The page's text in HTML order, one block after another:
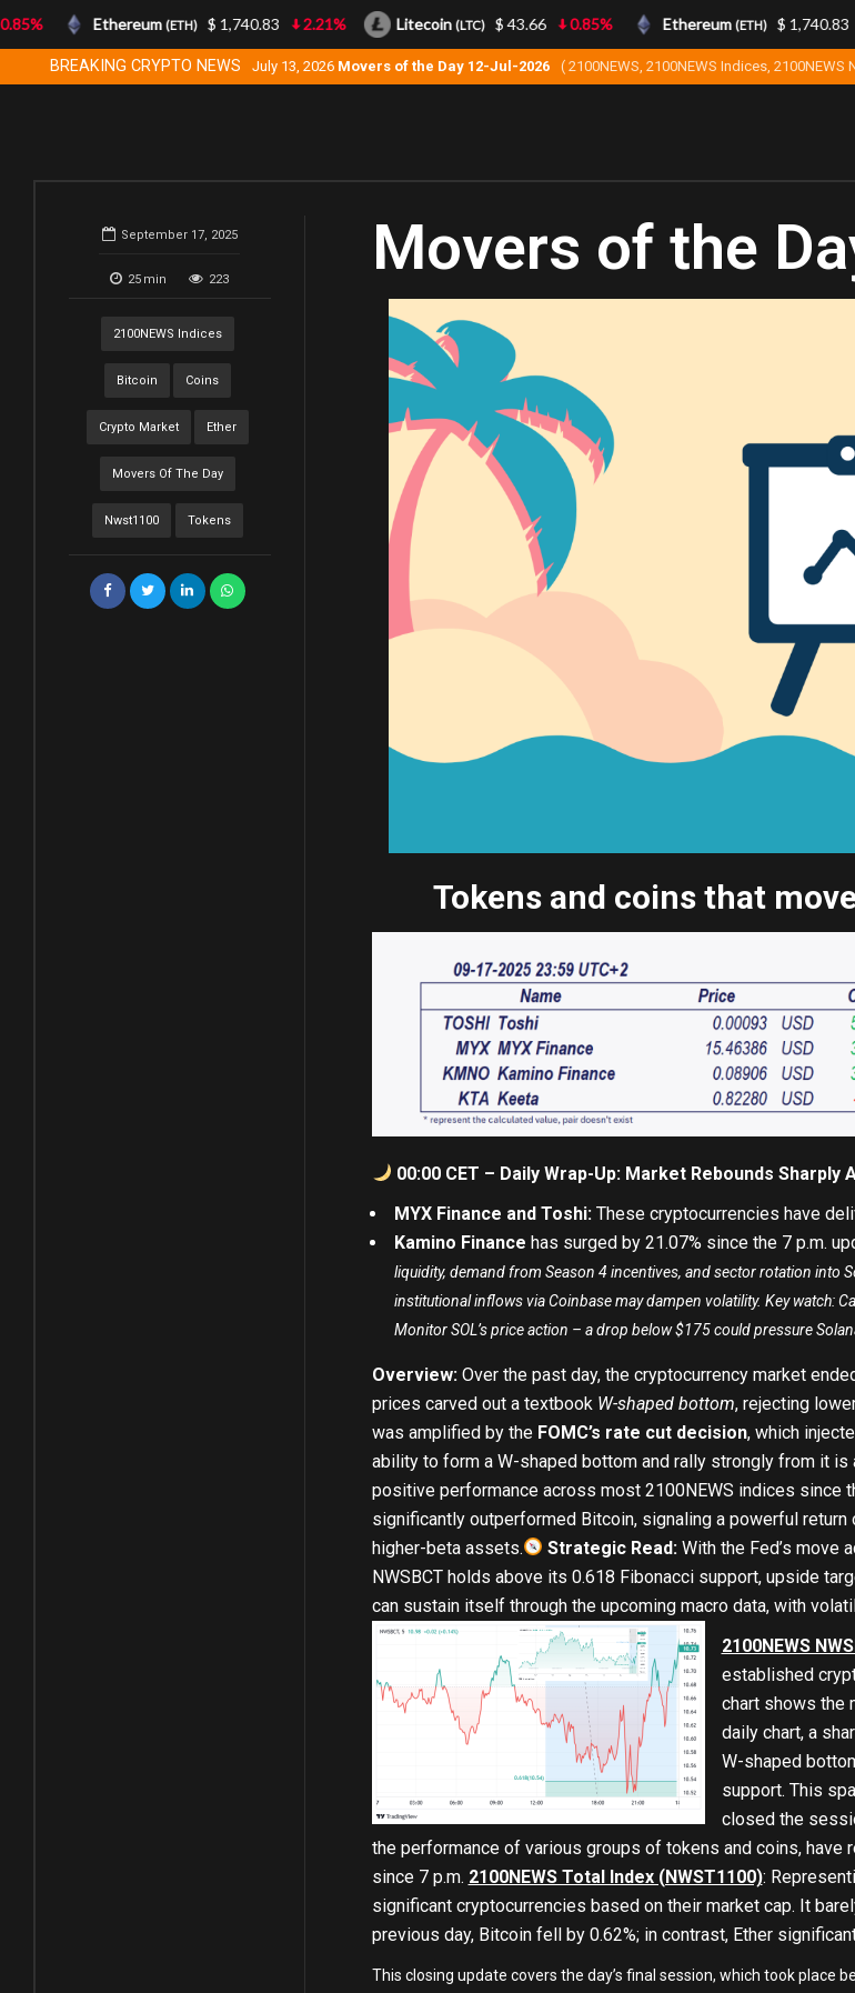
BREAKING CRYPTO NEWS July 13, 2026 Movers of the Day 12-Jul-2026 ( 2100NEWS, 2100NEWS Indices, 2100NEWS
September 17, 2025
25 min 223
2100NEWS Indices
Bitcoin Coins
Crypto Market Ether
Movers Of The Day
Nwst1100 Tokens
Movers of the
Tokens and coins that
00:00 CET – Daily Wrap-Up: Market Rebounds
MYX Finance and Toshi: These cryptocurrencies have
Kamino Finance has surged by 21.07% since the 7 p.m.
liquidity, demand from Season 4 incentives, and sector rotation into
institutional inflows via Coinbase may dampen volatility. Key watch:
Monitor SOL’s price action – a drop below $175 could pressure
Overview: Over the past day, the cryptocurrency market
prices carved out a textbook W-shaped bottom, rejecting
was amplified by the FOMC’s rate cut decision, which
ability to form a W-shaped bottom and rally strongly from it
positive performance across most 2100NEWS indices since
significantly outperformed Bitcoin, signaling a powerful
higher-beta assets.
Strategic Read: With the Fed’s move
NWSBCT holds above its 0.618 Fibonacci support, upside
can sustain itself through the upcoming macro data, with
2100NEWS
established
chart shows the
daily chart, a
W-shaped
support. This
closed the
the performance of various groups of tokens and coins, have
since 7 p.m. 2100NEWS Total Index (NWST1100):
significant cryptocurrencies based on their market cap. It
previous day, Bitcoin fell by 0.62%; in contrast, Ether
This closing update covers the day’s final session, which took place
Ethereum(ETH) $ 1,740.83 2.21% Litecoin(LTC) $ 43.66 0.85% Ethereum(ETH) $ 1,740.83